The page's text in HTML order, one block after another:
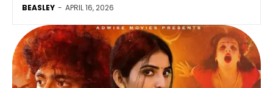
BEASLEY - APRIL 16, 2026